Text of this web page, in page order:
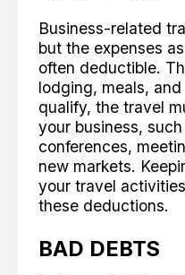
Business-related
but the expenses
often deductible.
lodging, meals,
qualify, the travel
your business,
conferences,
new markets.
your travel
these deductions.
BAD DEBTS